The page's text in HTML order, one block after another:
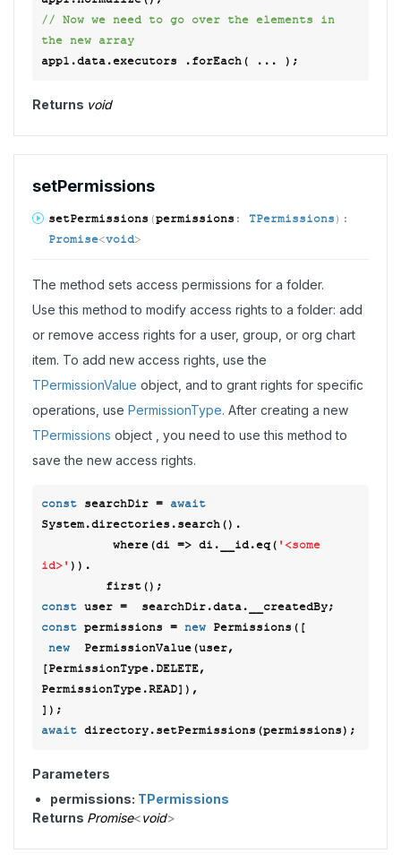
// Now we need to go over the elements in
the new array
Returns void
setPermissions
setPermissions (permissions : TPermissions) :
Promise<void>
The method sets access permissions for a folder.
Use this method to modify access rights to a folder: add
or remove access rights for a user, group, or org chart
item. To add new access rights, use the
TPermissionValue object, and to grant rights for specific
operations, use PermissionType. After creating a new
TPermissions object , you need to use this method to
save the new access rights.
const searchDir = await
System.directories.search().
          where(
di => di.__id.eq( '<some
id>' )).
const
const permissions = new Permissions([
new
  PermissionValue(user,
[PermissionType.DELETE,
PermissionType.READ]),
await
Parameters
permissions: TPermissions
Returns Promise<void>